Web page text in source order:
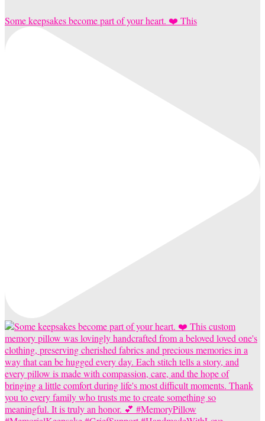
Some keepsakes become part of your heart. ❤️ This